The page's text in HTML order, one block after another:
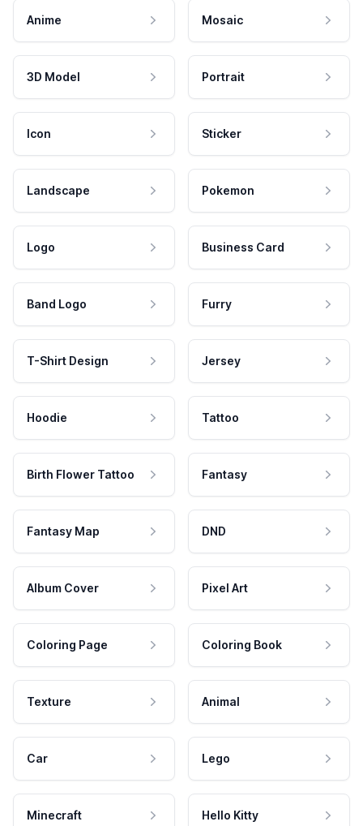
Anime Mosaic
3D Model Portrait
Icon Sticker
Landscape Pokemon
Logo Business Card
Band Logo Furry
T-Shirt Design Jersey
Hoodie Tattoo
Birth Flower Tattoo Fantasy
Fantasy Map DND
Album Cover Pixel Art
Coloring Page Coloring Book
Texture Animal
Car Lego
Minecraft Hello Kitty